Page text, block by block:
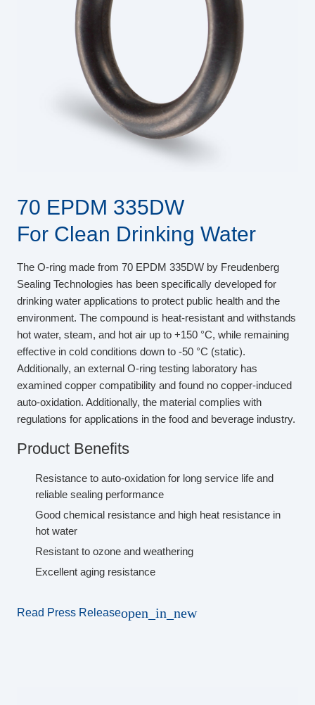
70 EPDM 335DW
For Clean Drinking Water
The O-ring made from 70 EPDM 335DW by Freudenberg
Sealing Technologies has been specifically developed for
drinking water applications to protect public health and the
environment. The compound is heat-resistant and withstands
hot water, steam, and hot air up to +150 °C, while remaining
effective in cold conditions down to -50 °C (static).
Additionally, an external O-ring testing laboratory has
examined copper compatibility and found no copper-induced
auto-oxidation. Additionally, the material complies with
regulations for applications in the food and beverage industry.
Product Benefits
Resistance to auto-oxidation for long service life and
reliable sealing performance
Good chemical resistance and high heat resistance in
hot water
Resistant to ozone and weathering
Excellent aging resistance
Read Press Releaseopen_in_new